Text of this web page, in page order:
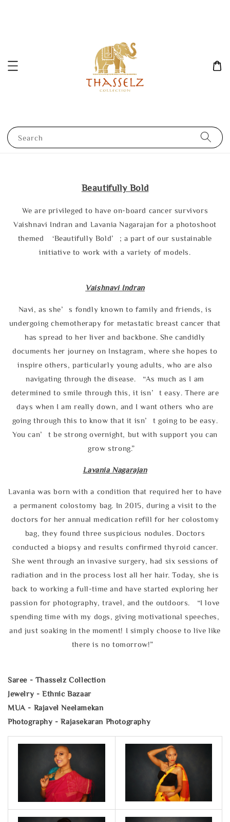
Search
Beautifully Bold
We are privileged to have on-board cancer survivors
Vaishnavi Indran and Lavania Nagarajan for a photoshoot
themed ‘Beautifully Bold’; a part of our sustainable
initiative to work with a variety of models.
Vaishnavi Indran
Navi, as she’s fondly known to family and friends, is
undergoing chemotherapy for metastatic breast cancer that
has spread to her liver and backbone. She candidly
documents her journey on Instagram, where she hopes to
inspire others, particularly young adults, who are also
navigating through the disease. “As much as I am
determined to smile through this, it isn’t easy. There are
days when I am really down, and I want others who are
going through this to know that it isn’t going to be easy.
You can’t be strong overnight, but with support you can
grow strong.”
Lavania Nagarajan
Lavania was born with a condition that required her to have
a permanent colostomy bag. In 2015, during a visit to the
doctors for her annual medication refill for her colostomy
bag, they found three suspicious nodules. Doctors
conducted a biopsy and results confirmed thyroid cancer.
She went through an invasive surgery, had six sessions of
radiation and in the process lost all her hair. Today, she is
back to working a full-time and have started exploring her
passion for photography, travel, and the outdoors. “I love
spending time with my dogs, giving motivational speeches,
and just soaking in the moment! I simply choose to live like
there is no tomorrow!”
Saree - Thasselz Collection
Jewelry - Ethnic Bazaar
MUA - Rajavel Neelamekan
Photography - Rajasekaran Photography